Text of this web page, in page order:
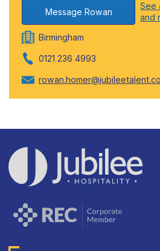
Message Rowan
See
and
Birmingham
0121 236 4993